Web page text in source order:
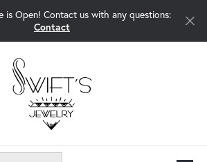
is Open! Contact us with any questions:
Contact